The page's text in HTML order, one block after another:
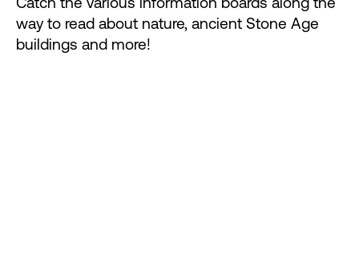
way to read about nature, ancient Stone Age
buildings and more!